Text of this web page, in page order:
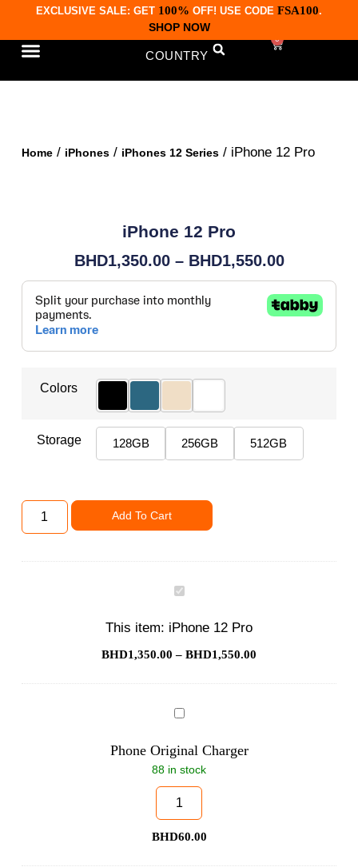
EXCLUSIVE SALE: GET 100% OFF! USE CODE FSA100.
SHOP NOW
COUNTRY
0
Home/ iPhones/ iPhones 12 Series/ iPhone 12 Pro
iPhone 12 Pro
BHD1,350.00– BHD1,550.00
Colors
Storage 128GB 256GB 512GB
Add To Cart
iPhone
This item: iPhone 12 Pro
BHD1,350.00 – BHD1,550.00
Phone
Phone Original Charger
88 in stock
BHD60.00